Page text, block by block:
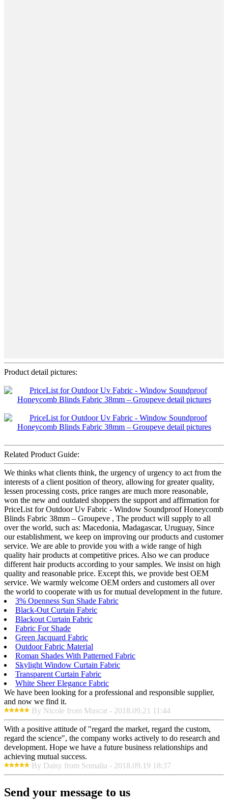
Product detail pictures:
Related Product Guide:
We thinks what clients think, the urgency of urgency to act from the
interests of a client position of theory, allowing for greater quality,
lessen processing costs, price ranges are much more reasonable,
won the new and outdated shoppers the support and affirmation for
PriceList for Outdoor Uv Fabric - Window Soundproof Honeycomb
Blinds Fabric 38mm – Groupeve , The product will supply to all
over the world, such as: Macedonia, Madagascar, Uruguay, Since
our establishment, we keep on improving our products and customer
service. We are able to provide you with a wide range of high
quality hair products at competitive prices. Also we can produce
different hair products according to your samples. We insist on high
quality and reasonable price. Except this, we provide best OEM
service. We warmly welcome OEM orders and customers all over
the world to cooperate with us for mutual development in the future.
3% Openness Sun Shade Fabric
Black-Out Curtain Fabric
Blackout Curtain Fabric
Fabric For Shade
Green Jacquard Fabric
Outdoor Fabric Material
Roman Shades With Patterned Fabric
Skylight Window Curtain Fabric
Transparent Curtain Fabric
White Sheer Elegance Fabric
We have been looking for a professional and responsible supplier,
and now we find it.
By Nicole from Muscat - 2018.09.21 11:44
With a positive attitude of "regard the market, regard the custom,
regard the science", the company works actively to do research and
development. Hope we have a future business relationships and
achieving mutual success.
By Daisy from Somalia - 2018.09.19 18:37
Send your message to us